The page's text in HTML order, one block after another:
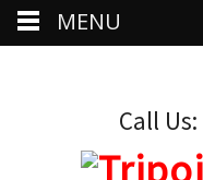
Call Us:
MENU